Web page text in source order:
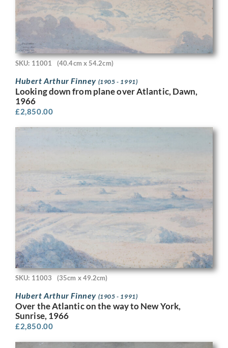
SKU: 11001 (40.4cm x 54.2cm)
Hubert Arthur Finney (1905 - 1991)
Looking down from plane over Atlantic, Dawn,
1966
£2,850.00
SKU: 11003 (35cm x 49.2cm)
Hubert Arthur Finney (1905 - 1991)
Over the Atlantic on the way to New York,
Sunrise, 1966
£2,850.00